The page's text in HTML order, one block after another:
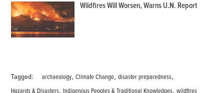
Wildfires Will Worsen, Warns U.N. Report
Tagged: archaeology,Climate Change,disaster preparedness,
Hazards & Disasters,Indigenous Peoples & Traditional Knowledges,wildfires